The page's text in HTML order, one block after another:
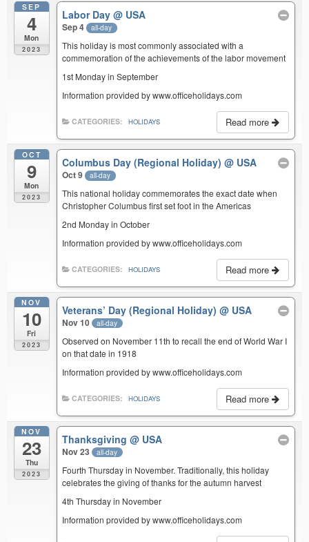
SEP
4
Mon
2023
Labor Day@ USA
Sep 4 all-day
This holiday is most commonly associated with a
commemoration of the achievements of the labor movement
1st Monday in September
Information provided by www.officeholidays.com
Read more
CATEGORIES: HOLIDAYS
OCT
9
Mon
2023
Columbus Day (Regional Holiday)@ USA
Oct 9 all-day
This national holiday commemorates the exact date when
Christopher Columbus first set foot in the Americas
2nd Monday in October
Information provided by www.officeholidays.com
Read more
CATEGORIES: HOLIDAYS
NOV
10
Fri
2023
Veterans’ Day (Regional Holiday)@ USA
Nov 10 all-day
Observed on November 11th to recall the end of World War I
on that date in 1918
Information provided by www.officeholidays.com
Read more
CATEGORIES: HOLIDAYS
NOV
23
Thu
2023
Thanksgiving@ USA
Nov 23 all-day
Fourth Thursday in November. Traditionally, this holiday
celebrates the giving of thanks for the autumn harvest
4th Thursday in November
Information provided by www.officeholidays.com